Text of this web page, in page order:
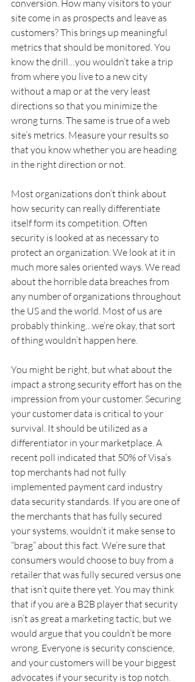
conversion. How many visitors to your
site come in as prospects and leave as
customers? This brings up meaningful
metrics that should be monitored. You
know the drill…you wouldn’t take a trip
from where you live to a new city
without a map or at the very least
directions so that you minimize the
wrong turns. The same is true of a web
site’s metrics. Measure your results so
that you know whether you are heading
in the right direction or not.
Most organizations don’t think about
how security can really differentiate
itself form its competition. Often
security is looked at as necessary to
protect an organization. We look at it in
much more sales oriented ways. We read
about the horrible data breaches from
any number of organizations throughout
the US and the world. Most of us are
probably thinking…we’re okay, that sort
of thing wouldn’t happen here.
You might be right, but what about the
impact a strong security effort has on the
impression from your customer. Securing
your customer data is critical to your
survival. It should be utilized as a
differentiator in your marketplace. A
recent poll indicated that 50% of Visa’s
top merchants had not fully
implemented payment card industry
data security standards. If you are one of
the merchants that has fully secured
your systems, wouldn’t it make sense to
“brag” about this fact. We’re sure that
consumers would choose to buy from a
retailer that was fully secured versus one
that isn’t quite there yet. You may think
that if you are a B2B player that security
isn’t as great a marketing tactic, but we
would argue that you couldn’t be more
wrong. Everyone is security conscience,
and your customers will be your biggest
advocates if your security is top notch.